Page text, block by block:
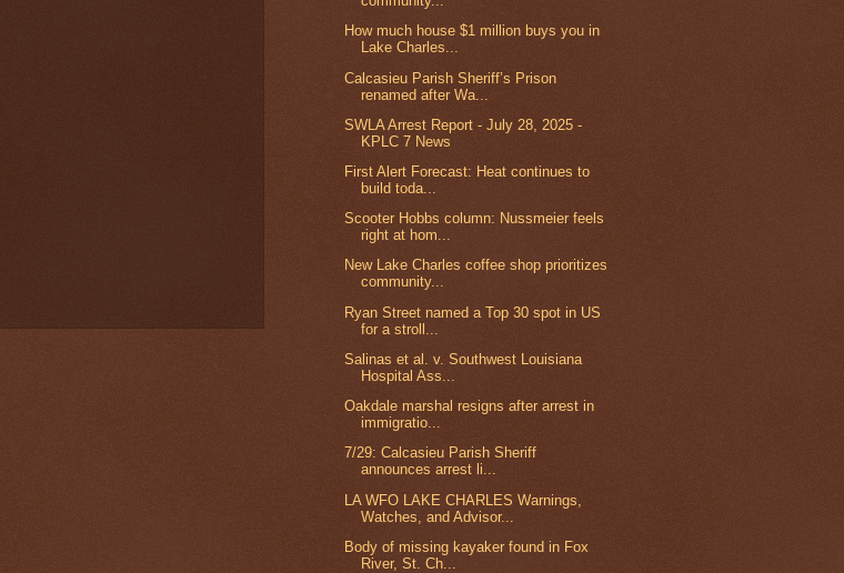
How much house $1 million buys you in
Lake Charles...
Calcasieu Parish Sheriff’s Prison
renamed after Wa...
SWLA Arrest Report - July 28, 2025 -
KPLC 7 News
First Alert Forecast: Heat continues to
build toda...
Scooter Hobbs column: Nussmeier feels
right at hom...
New Lake Charles coffee shop prioritizes
community...
Ryan Street named a Top 30 spot in US
for a stroll...
Salinas et al. v. Southwest Louisiana
Hospital Ass...
Oakdale marshal resigns after arrest in
immigratio...
7/29: Calcasieu Parish Sheriff
announces arrest li...
LA WFO LAKE CHARLES Warnings,
Watches, and Advisor...
Body of missing kayaker found in Fox
River, St. Ch...